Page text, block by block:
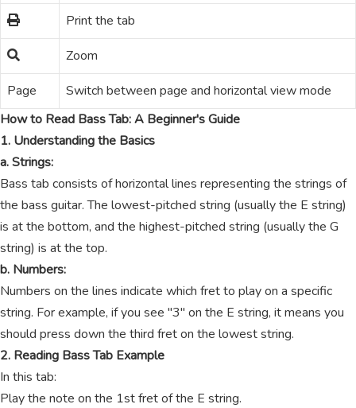
Print the tab
Zoom
Page
Switch between page and horizontal view mode
How to Read Bass Tab: A Beginner's Guide
1. Understanding the Basics
a. Strings:
Bass tab consists of horizontal lines representing the strings of
the bass guitar. The lowest-pitched string (usually the E string)
is at the bottom, and the highest-pitched string (usually the G
string) is at the top.
b. Numbers:
Numbers on the lines indicate which fret to play on a specific
string. For example, if you see "3" on the E string, it means you
should press down the third fret on the lowest string.
2. Reading Bass Tab Example
In this tab:
Play the note on the 1st fret of the E string.